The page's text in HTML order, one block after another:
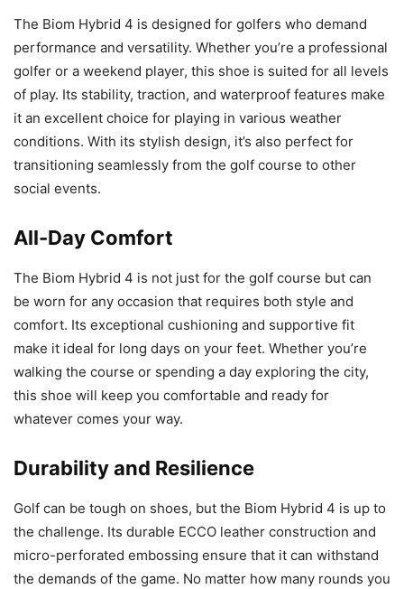
The Biom Hybrid 4 is designed for golfers who demand
performance and versatility. Whether you’re a professional
golfer or a weekend player, this shoe is suited for all levels
of play. Its stability, traction, and waterproof features make
it an excellent choice for playing in various weather
conditions. With its stylish design, it’s also perfect for
transitioning seamlessly from the golf course to other
social events.
All-Day Comfort
The Biom Hybrid 4 is not just for the golf course but can
be worn for any occasion that requires both style and
comfort. Its exceptional cushioning and supportive fit
make it ideal for long days on your feet. Whether you’re
walking the course or spending a day exploring the city,
this shoe will keep you comfortable and ready for
whatever comes your way.
Durability and Resilience
Golf can be tough on shoes, but the Biom Hybrid 4 is up to
the challenge. Its durable ECCO leather construction and
micro-perforated embossing ensure that it can withstand
the demands of the game. No matter how many rounds you